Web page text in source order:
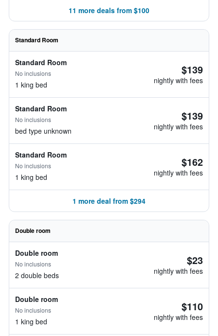
11 more deals from $100
Standard Room
Standard Room
No inclusions
1 king bed
$139
nightly with fees
Standard Room
No inclusions
bed type unknown
$139
nightly with fees
Standard Room
No inclusions
1 king bed
$162
nightly with fees
1 more deal from $294
Double room
Double room
No inclusions
2 double beds
$23
nightly with fees
Double room
No inclusions
1 king bed
$110
nightly with fees